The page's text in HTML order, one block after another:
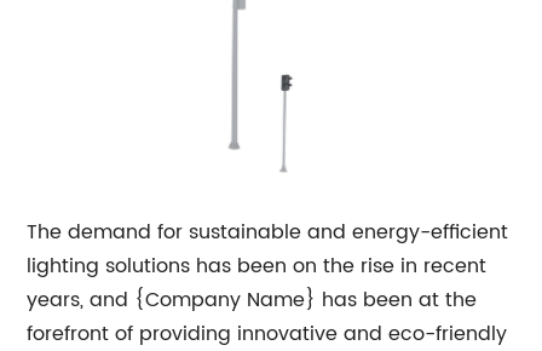
The demand for sustainable and energy-efficient
lighting solutions has been on the rise in recent
years, and {Company Name} has been at the
forefront of providing innovative and eco-friendly